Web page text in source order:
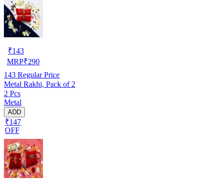
₹143
MRP₹290
143 Regular Price
Metal Rakhi, Pack of 2
2 Pcs
Metal
ADD
₹147
OFF